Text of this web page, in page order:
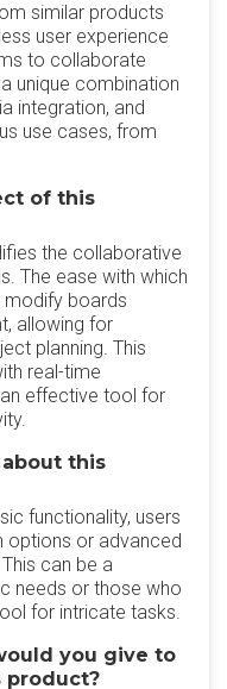
similar products
user experience
to collaborate
unique combination
integration, and
use cases, from
of this
the collaborative
The ease with which
modify boards
allowing for
planning. This
real-time
effective tool for
this
functionality, users
options or advanced
can be a
needs or those who
for intricate tasks.
you give to
product?